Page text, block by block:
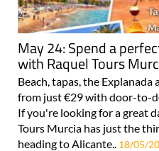
May 24: Spend a
with Raquel Tours
Beach, tapas, the Explanada
from just €29 with door-to-
If you're looking for a great
Tours Murcia has just the
heading to Alicante.. 18/05/